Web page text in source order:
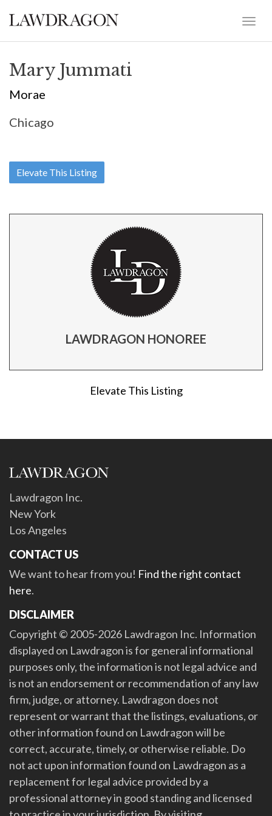
Mary Jummati
Morae
Chicago
Elevate This Listing
LAWDRAGON HONOREE
Elevate This Listing
Lawdragon Inc.
New York
Los Angeles
CONTACT US
We want to hear from you! Find the right contact
here.
DISCLAIMER
Copyright © 2005-2026 Lawdragon Inc. Information
displayed on Lawdragon is for general informational
purposes only, the information is not legal advice and
is not an endorsement or recommendation of any law
firm, judge, or attorney. Lawdragon does not
represent or warrant that the listings, evaluations, or
other information found on Lawdragon will be
correct, accurate, timely, or otherwise reliable. Do
not act upon information found on Lawdragon as a
replacement for legal advice provided by a
professional attorney in good standing and licensed